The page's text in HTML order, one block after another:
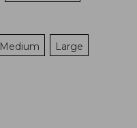
Medium Large